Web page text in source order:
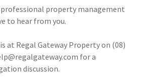
property management
to hear from you.
at Regal Gateway Property on (08)
for a
discussion.